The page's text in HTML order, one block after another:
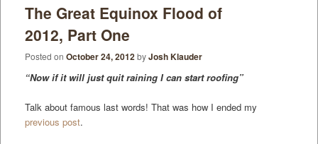
The Great Equinox Flood of
2012, Part One
Posted on October 24, 2012byJosh Klauder
“Now if it will just quit raining I can start roofing”
Talk about famous last words! That was how I ended my
previous post.